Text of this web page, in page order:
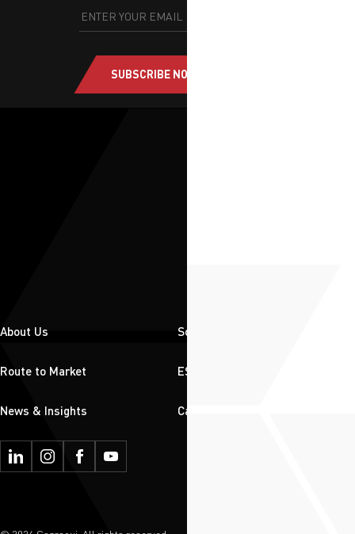
SUBSCRIBE NOW
About Us Solutions
Route to Market ESG
News & Insights Careers